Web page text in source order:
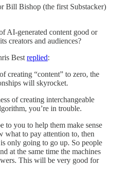
Bill Bishop (the first Substacker)
AI-generated content good or
creators and audiences?
Best replied:
creating “content” to zero, the
will skyrocket.
of creating interchangeable
you’re in trouble.
to you to help them make sense
what to pay attention to, then
only going to go up. So people
at the same time the machines
This will be very good for